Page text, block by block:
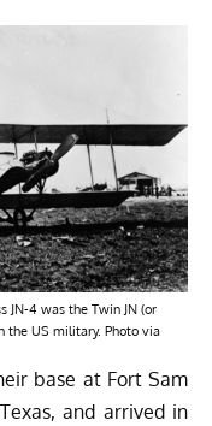
JN-4 was the Twin JN (or
the US military. Photo via
base at Fort Sam
and arrived in